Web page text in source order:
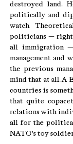
destroyed land.
politically and
watch.
politicians —
all immigration
management and
the previous
mind that at all. A
countries is
that quite
relations with
all for the
NATO's toy